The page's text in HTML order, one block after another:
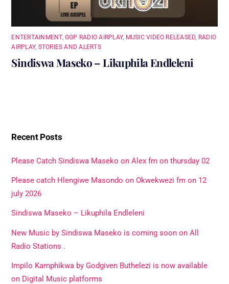
ENTERTAINMENT,GGP RADIO AIRPLAY, MUSIC VIDEO RELEASED, RADIO
AIRPLAY, STORIES AND ALERTS
Sindiswa Maseko – Likuphila Endleleni
Recent Posts
Please Catch Sindiswa Maseko on Alex fm on thursday 02
Please catch Hlengiwe Masondo on Okwekwezi fm on 12
july 2026
Sindiswa Maseko – Likuphila Endleleni
New Music by Sindiswa Maseko is coming soon on All
Radio Stations .
Impilo Kamphikwa by Godgiven Buthelezi is now available
on Digital Music platforms